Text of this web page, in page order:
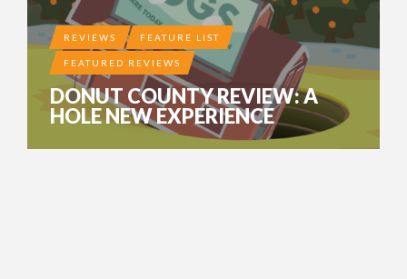
REVIEWS FEATURE LIST
FEATURED REVIEWS
DONUT COUNTY REVIEW: A
HOLE NEW EXPERIENCE